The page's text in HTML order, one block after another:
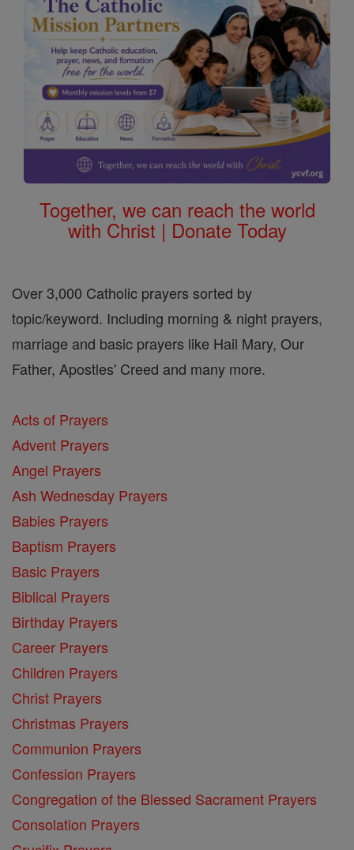
Together, we can reach the world
with Christ | Donate Today
Over 3,000 Catholic prayers sorted by
topic/keyword. Including morning & night prayers,
marriage and basic prayers like Hail Mary, Our
Father, Apostles' Creed and many more.
Acts of Prayers
Advent Prayers
Angel Prayers
Ash Wednesday Prayers
Babies Prayers
Baptism Prayers
Basic Prayers
Biblical Prayers
Birthday Prayers
Career Prayers
Children Prayers
Christ Prayers
Christmas Prayers
Communion Prayers
Confession Prayers
Congregation of the Blessed Sacrament Prayers
Consolation Prayers